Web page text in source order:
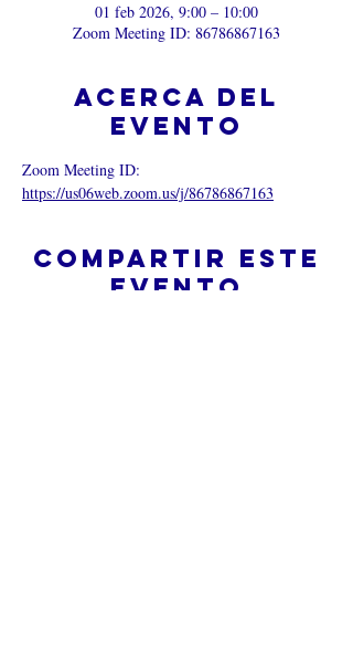
01 feb 2026, 9:00 – 10:00
Zoom Meeting ID: 86786867163
Acerca del
evento
Zoom Meeting ID:
https://us06web.zoom.us/j/86786867163
Compartir este
evento